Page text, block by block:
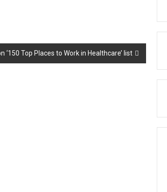
‘150 Top Places to Work in Healthcare’ list